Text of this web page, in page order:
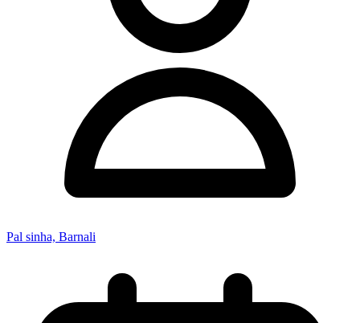
Pal sinha, Barnali